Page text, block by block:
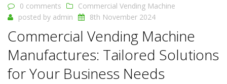
0 comments
Commercial Vending Machine
posted by admin 8th November 2024
Commercial Vending Machine
Manufactures: Tailored Solutions
for Your Business Needs